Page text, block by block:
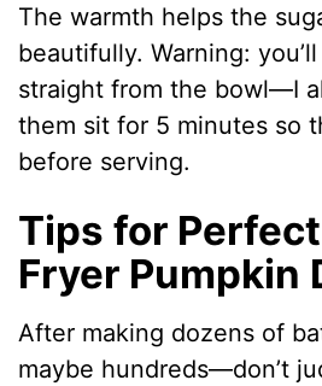
The warmth helps the
beautifully. Warning:
straight from the bowl—I
them sit for 5 minutes so
before serving.
Tips for
Fryer Pumpkin
After making dozens of
maybe hundreds—don’t